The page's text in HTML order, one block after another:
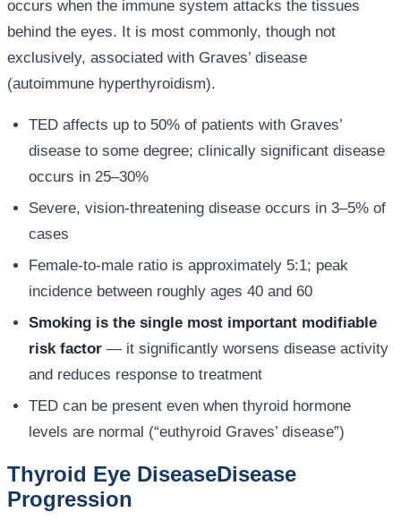
occurs when the immune system attacks the tissues
behind the eyes. It is most commonly, though not
exclusively, associated with Graves’ disease
(autoimmune hyperthyroidism).
TED affects up to 50% of patients with Graves’
disease to some degree; clinically significant disease
occurs in 25–30%
Severe, vision-threatening disease occurs in 3–5% of
cases
Female-to-male ratio is approximately 5:1; peak
incidence between roughly ages 40 and 60
Smoking is the single most important modifiable
risk factor — it significantly worsens disease activity
and reduces response to treatment
TED can be present even when thyroid hormone
levels are normal (“euthyroid Graves’ disease”)
Thyroid Eye DiseaseDisease
Progression